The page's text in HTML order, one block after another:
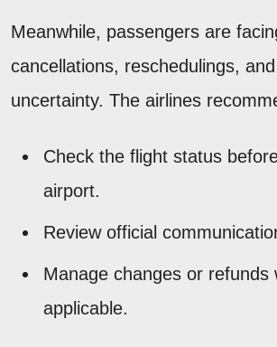
Meanwhile, passengers are
cancellations, reschedulings,
uncertainty. The airlines
Check the flight status
airport.
Review official
Manage changes or refunds
applicable.